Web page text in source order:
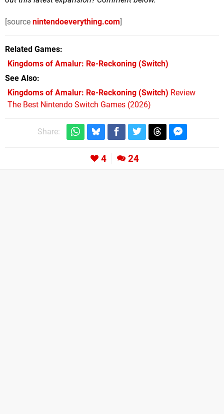
[source nintendoeverything.com]
Related Games
Kingdoms of Amalur: Re-Reckoning (Switch)
See Also
Kingdoms of Amalur: Re-Reckoning (Switch) Review
The Best Nintendo Switch Games (2026)
Share:
4 24